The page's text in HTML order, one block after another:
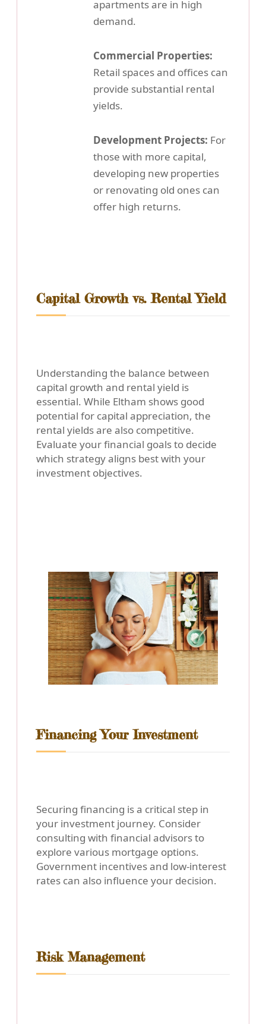
apartments are in high
demand.
Commercial Properties:
Retail spaces and offices can
provide substantial rental
yields.
Development Projects: For
those with more capital,
developing new properties
or renovating old ones can
offer high returns.
Capital Growth vs. Rental Yield
Understanding the balance between
capital growth and rental yield is
essential. While Eltham shows good
potential for capital appreciation, the
rental yields are also competitive.
Evaluate your financial goals to decide
which strategy aligns best with your
investment objectives.
Financing Your Investment
Securing financing is a critical step in
your investment journey. Consider
consulting with financial advisors to
explore various mortgage options.
Government incentives and low-interest
rates can also influence your decision.
Risk Management